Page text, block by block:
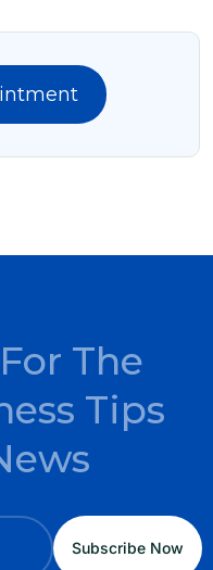
The
Tips